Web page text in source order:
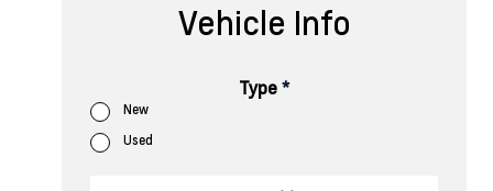
Vehicle Info
Type*
New
Used